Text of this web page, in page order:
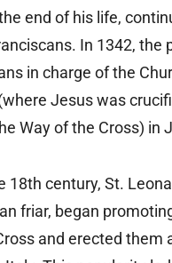
end of his life,
In 1342, the
in charge of the
Jesus was
Way of the Cross) in
18th century, St.
friar, began
and erected them